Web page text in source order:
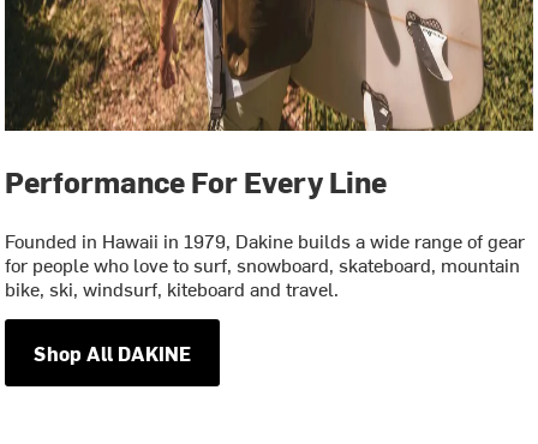
Performance For Every Line
Founded in Hawaii in 1979, Dakine builds a wide range of gear
for people who love to surf, snowboard, skateboard, mountain
bike, ski, windsurf, kiteboard and travel.
Shop All DAKINE